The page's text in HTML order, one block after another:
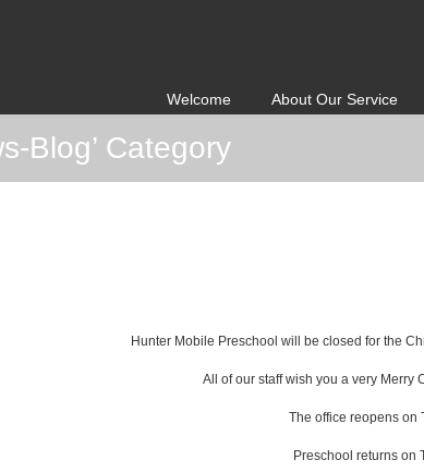
Welcome About Our Service
Blog’ Category
Hunter Mobile Preschool will be closed for the
All of our staff wish you a very Merry
The office reopens on
Preschool returns on